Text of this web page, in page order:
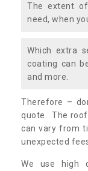
The extent
need, when
Which extra
coating can
and more.
Therefore –
quote. The roof
can vary from
unexpected
We use high